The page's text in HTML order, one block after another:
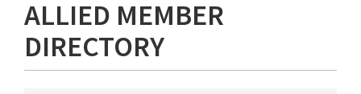
ALLIED MEMBER
DIRECTORY